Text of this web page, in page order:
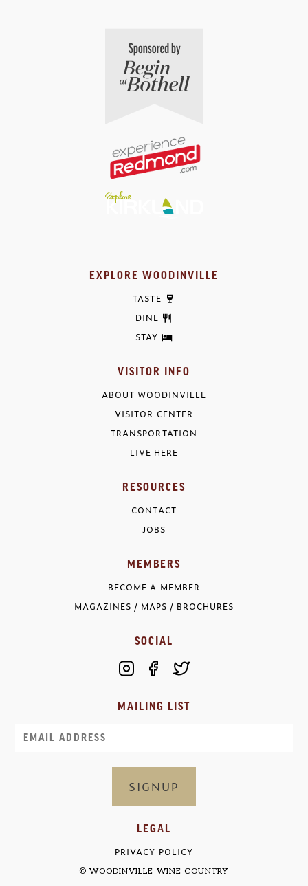
EXPLORE WOODINVILLE
TASTE
DINE
STAY
VISITOR INFO
ABOUT WOODINVILLE
VISITOR CENTER
TRANSPORTATION
LIVE HERE
RESOURCES
CONTACT
JOBS
MEMBERS
BECOME A MEMBER
MAGAZINES / MAPS / BROCHURES
SOCIAL
MAILING LIST
LEGAL
PRIVACY POLICY
© WOODINVILLE WINE COUNTRY